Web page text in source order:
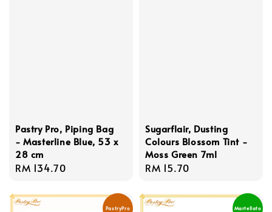
Pastry Pro, Piping Bag
- Masterline Blue, 53 x
28 cm
Regular
RM 134.70
Sugarflair, Dusting
Colours Blossom Tint -
Moss Green 7ml
Regular
RM 15.70
PastryPro Martellato